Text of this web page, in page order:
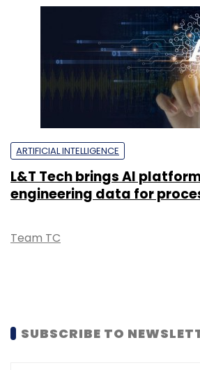
ARTIFICIAL INTELLIGENCE
L&T Tech brings AI
engineering data for
Team TC
SUBSCRIBE TO